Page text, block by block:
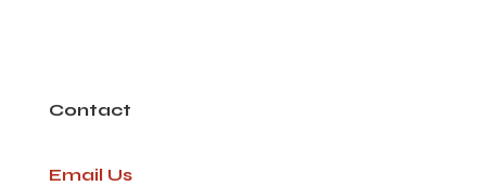
Contact
Email Us